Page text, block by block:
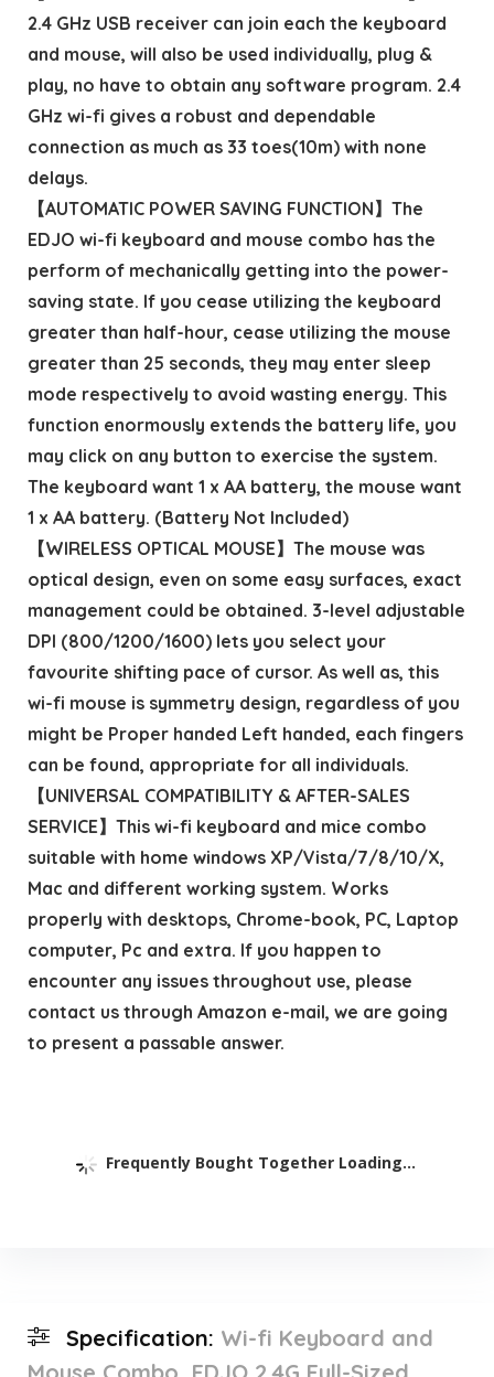
2.4 GHz USB receiver can join each the keyboard
and mouse, will also be used individually, plug &
play, no have to obtain any software program. 2.4
GHz wi-fi gives a robust and dependable
connection as much as 33 toes(10m) with none
delays.
【AUTOMATIC POWER SAVING FUNCTION】The
EDJO wi-fi keyboard and mouse combo has the
perform of mechanically getting into the power-
saving state. If you cease utilizing the keyboard
greater than half-hour, cease utilizing the mouse
greater than 25 seconds, they may enter sleep
mode respectively to avoid wasting energy. This
function enormously extends the battery life, you
may click on any button to exercise the system.
The keyboard want 1 x AA battery, the mouse want
1 x AA battery. (Battery Not Included)
【WIRELESS OPTICAL MOUSE】The mouse was
optical design, even on some easy surfaces, exact
management could be obtained. 3-level adjustable
DPI (800/1200/1600) lets you select your
favourite shifting pace of cursor. As well as, this
wi-fi mouse is symmetry design, regardless of you
might be Proper handed Left handed, each fingers
can be found, appropriate for all individuals.
【UNIVERSAL COMPATIBILITY & AFTER-SALES
SERVICE】This wi-fi keyboard and mice combo
suitable with home windows XP/Vista/7/8/10/X,
Mac and different working system. Works
properly with desktops, Chrome-book, PC, Laptop
computer, Pc and extra. If you happen to
encounter any issues throughout use, please
contact us through Amazon e-mail, we are going
to present a passable answer.
Frequently Bought Together Loading...
Specification: Wi-fi Keyboard and